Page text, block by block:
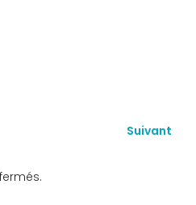
Suivant